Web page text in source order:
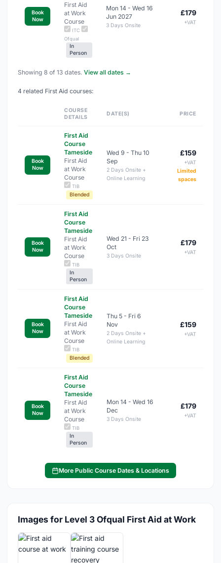
Book
Now
First Aid
at Work
Course
ITC
Ofqual
In
Person
Mon 14 - Wed 16
Jun 2027
3 Days Onsite
£179
+VAT
Showing 8 of 13 dates. View all dates →
4 related First Aid courses:
COURSE
DETAILS
DATE(S) PRICE
Book
Now
First Aid
Course
Tameside
First Aid
at Work
Course
TIB
Blended
Wed 9 - Thu 10
Sep
2 Days Onsite +
Online Learning
£159
+VAT
Limited
spaces
Book
Now
First Aid
Course
Tameside
First Aid
at Work
Course
TIB
In
Person
Wed 21 - Fri 23
Oct
3 Days Onsite
£179
+VAT
Book
Now
First Aid
Course
Tameside
First Aid
at Work
Course
TIB
Blended
Thu 5 - Fri 6
Nov
2 Days Onsite +
Online Learning
£159
+VAT
Book
Now
First Aid
Course
Tameside
First Aid
at Work
Course
TIB
In
Person
Mon 14 - Wed 16
Dec
3 Days Onsite
£179
+VAT
More Public Course Dates & Locations
Images for Level 3 Ofqual First Aid at Work